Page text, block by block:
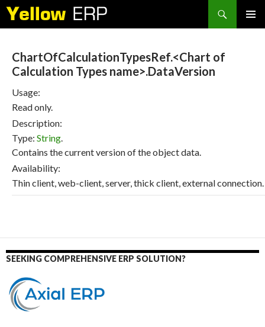
Search
ChartOfCalculationTypesRef.<Chart of
Calculation Types name>.DataVersion
Usage:
Read only.
Description:
Type: String.
Contains the current version of the object data.
Availability:
Thin client, web-client, server, thick client, external connection.
SEEKING COMPREHENSIVE ERP SOLUTION?